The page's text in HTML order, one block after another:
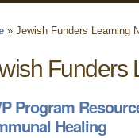
» Jewish Funders Learning
Funders
Program
Healing